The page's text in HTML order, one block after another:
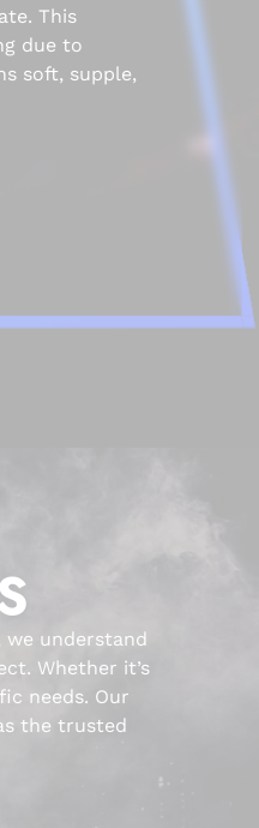
This
due to
soft, supple,
understand
Whether it’s
needs. Our
the trusted